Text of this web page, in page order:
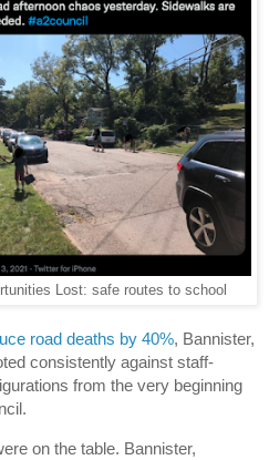
Lost: safe routes to school
road deaths by 40%, Bannister,
consistently against staff-
from the very beginning
on the table. Bannister,